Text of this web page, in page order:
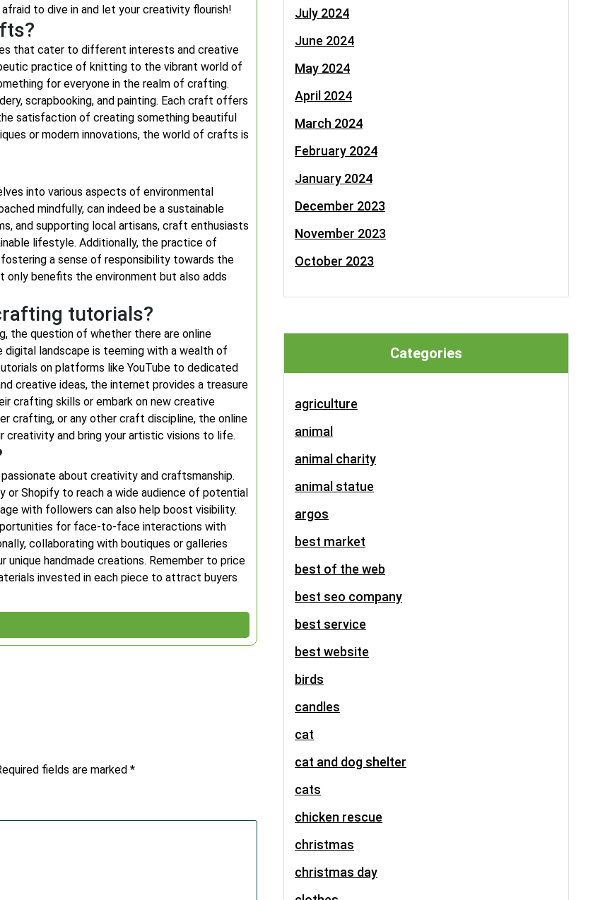
to dive in and let your creativity flourish!
that cater to different interests and creative
practice of knitting to the vibrant world of
for everyone in the realm of crafting.
scrapbooking, and painting. Each craft offers
satisfaction of creating something beautiful
or modern innovations, the world of crafts is
into various aspects of environmental
mindfully, can indeed be a sustainable
and supporting local artisans, craft enthusiasts
lifestyle. Additionally, the practice of
a sense of responsibility towards the
only benefits the environment but also adds
tutorials?
the question of whether there are online
landscape is teeming with a wealth of
on platforms like YouTube to dedicated
creative ideas, the internet provides a treasure
crafting skills or embark on new creative
crafting, or any other craft discipline, the online
creativity and bring your artistic visions to life.
about creativity and craftsmanship.
or Shopify to reach a wide audience of potential
with followers can also help boost visibility.
for face-to-face interactions with
collaborating with boutiques or galleries
handmade creations. Remember to price
invested in each piece to attract buyers
fields are marked *
July 2024
June 2024
May 2024
April 2024
March 2024
February 2024
January 2024
December 2023
November 2023
October 2023
Categories
agriculture
animal
animal charity
animal statue
argos
best market
best of the web
best seo company
best service
best website
birds
candles
cat
cat and dog shelter
cats
chicken rescue
christmas
christmas day